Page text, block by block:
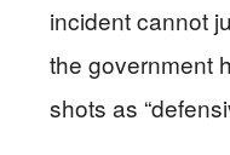
incident cannot
the government
shots as